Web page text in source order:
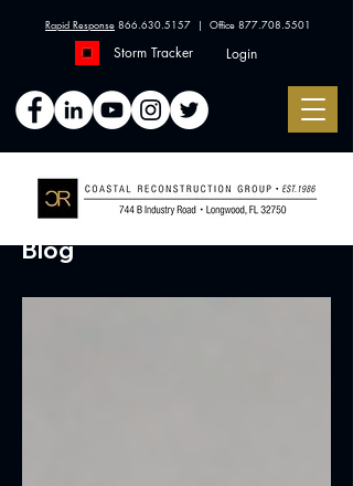
Rapid Response 866.630.5157 | Office 877.708.5501
Storm Tracker Login
Blog